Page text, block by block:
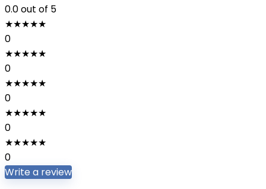
0.0out of 5
★★★★★
0
★★★★★
0
★★★★★
0
★★★★★
0
★★★★★
0
Write a review